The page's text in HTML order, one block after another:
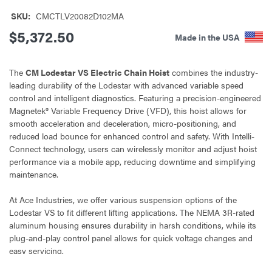
SKU: CMCTLV20082D102MA
$5,372.50 Made in the USA
The CM Lodestar VS Electric Chain Hoist combines the industry-
leading durability of the Lodestar with advanced variable speed
control and intelligent diagnostics. Featuring a precision-engineered
Magnetek® Variable Frequency Drive (VFD), this hoist allows for
smooth acceleration and deceleration, micro-positioning, and
reduced load bounce for enhanced control and safety. With Intelli-
Connect technology, users can wirelessly monitor and adjust hoist
performance via a mobile app, reducing downtime and simplifying
maintenance.
At Ace Industries, we offer various suspension options of the
Lodestar VS to fit different lifting applications. The NEMA 3R-rated
aluminum housing ensures durability in harsh conditions, while its
plug-and-play control panel allows for quick voltage changes and
easy servicing.